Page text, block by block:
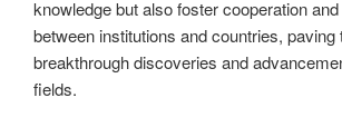
knowledge but also foster cooperation
between institutions and countries, paving
breakthrough discoveries and
fields.